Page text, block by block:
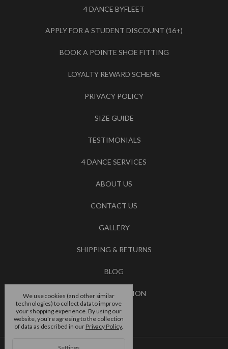
4 DANCE BYFLEET
APPLY FOR A STUDENT DISCOUNT (16+)
BOOK A POINTE SHOE FITTING
LOYALTY REWARD SCHEME
PRIVACY POLICY
SIZE GUIDE
TESTIMONIALS
4 DANCE SERVICES
ABOUT US
CONTACT US
GALLERY
SHIPPING & RETURNS
BLOG
RSS SYNDICATION
BRANDS
We use cookies (and other similar
technologies) to collect data to improve
your shopping experience. By using our
website, you're agreeing to the collection
of data as described in our Privacy Policy.
Settings